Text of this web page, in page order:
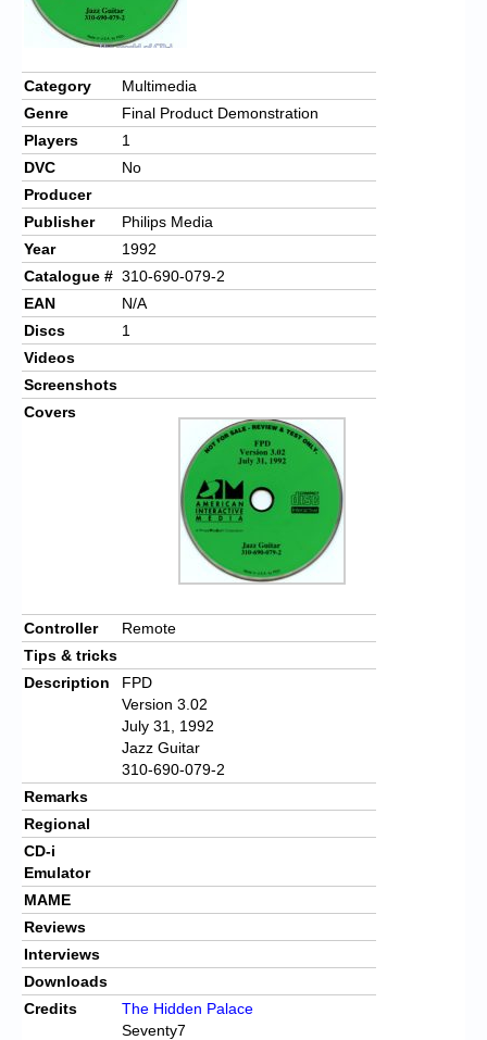
Chronicles
High Scores
Forum
My Account
Login/Logout
Messages
Contact us
Website’s History
Register
Category
Multimedia
Genre
Final Product Demonstration
Players
1
DVC
No
Producer
Publisher
Philips Media
Year
1992
Catalogue # 310-690-079-2
EAN
N/A
Discs
1
Videos
Screenshots
Covers
Controller
Remote
Tips & tricks
Description
FPD
Version 3.02
July 31, 1992
Jazz Guitar
310-690-079-2
Remarks
Regional
CD-i
Emulator
MAME
Reviews
Interviews
Downloads
Credits
The Hidden Palace
Seventy7